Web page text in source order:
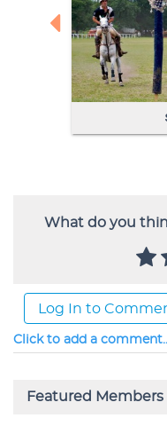
What do you
Log In to
Click to add a